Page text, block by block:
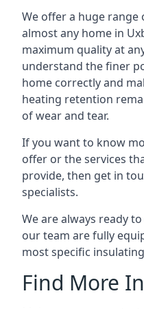
We offer a huge
almost any home in
maximum quality at
understand the finer
home correctly and
heating retention
of wear and tear.
If you want to know
offer or the services
provide, then get in
specialists.
We are always ready
our team are fully
most specific
Find More